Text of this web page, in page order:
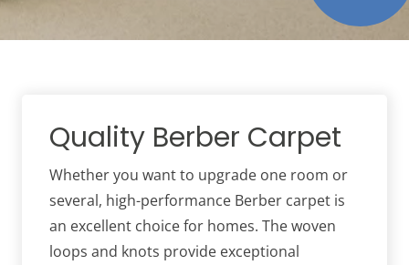
Quality Berber Carpet
Whether you want to upgrade one room or
several, high-performance Berber carpet is
an excellent choice for homes. The woven
loops and knots provide exceptional